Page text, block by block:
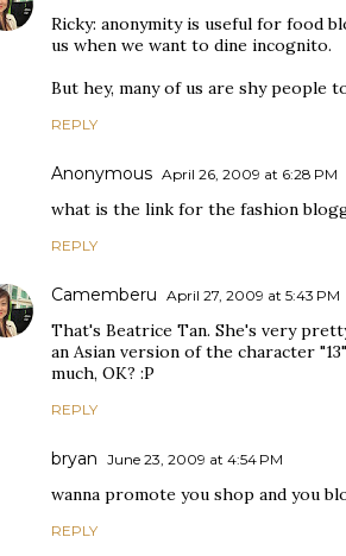
Ricky: anonymity is useful for food
us when we want to dine incognito.
But hey, many of us are shy people
REPLY
Anonymous April 26, 2009 at 6:28 PM
what is the link for the fashion
REPLY
Camemberu April 27, 2009 at 5:43 PM
That's Beatrice Tan. She's very
an Asian version of the character
much, OK? :P
REPLY
bryan June 23, 2009 at 4:54 PM
wanna promote you shop and you
REPLY